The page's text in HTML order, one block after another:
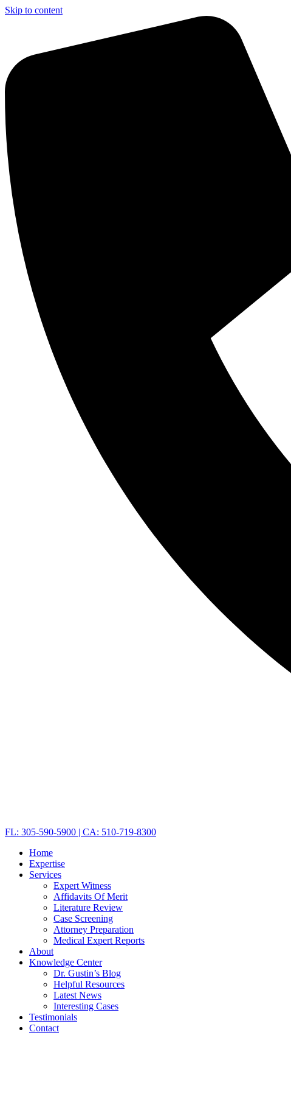
Skip to content
FL: 305-590-5900 | CA: 510-719-8300
Home
Expertise
Services
Expert Witness
Affidavits Of Merit
Literature Review
Case Screening
Attorney Preparation
Medical Expert Reports
About
Knowledge Center
Dr. Gustin’s Blog
Helpful Resources
Latest News
Interesting Cases
Testimonials
Contact